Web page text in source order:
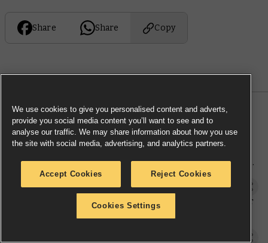
Share Share Copy
MORE NEWS
Warhammer: The Old World Battle
March armies from the team behind
the game
Warhammer: The Old World
New terrain templates match your
battlefields to your army
We use cookies to give you personalised content and adverts,
provide you social media content you’ll want to see and to
analyse our traffic. We may share information about how you use
the site with social media, advertising, and analytics partners.
Accept Cookies Reject Cookies
Cookies Settings